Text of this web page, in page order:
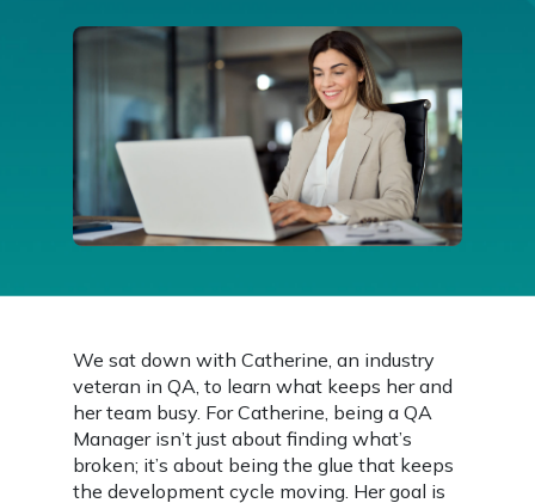
We sat down with Catherine, an industry
veteran in QA, to learn what keeps her and
her team busy. For Catherine, being a QA
Manager isn’t just about finding what’s
broken; it’s about being the glue that keeps
the development cycle moving. Her goal is